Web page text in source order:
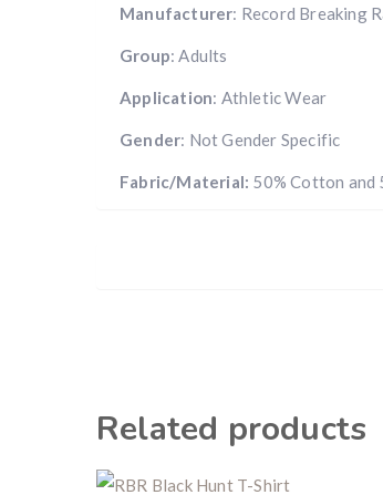
Manufacturer: Record Breaking
Group: Adults
Application: Athletic Wear
Gender: Not Gender Specific
Fabric/Material: 50% Cotton and
Related products